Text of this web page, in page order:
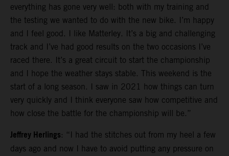
everything has gone very well: both with my training and
the testing we wanted to do with the new bike. I’m happy
and I feel good. I like Matterley. It’s a big and challenging
track and I’ve had good results on the two occasions I’ve
raced there. It’s a great circuit to start the championship
and I hope the weather stays stable. This weekend is the
start of a long season. I saw in 2021 how things can turn
very quickly and I think everyone saw how competitive and
how close the battle for the championship will be.”
Jeffrey Herlings: “I had the stitches out from my heel a few
days ago and now I have to avoid putting any pressure on